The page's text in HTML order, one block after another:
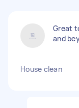
Great
and
House clean